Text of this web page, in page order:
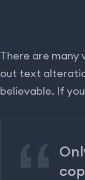
There are many
out text
believable. If